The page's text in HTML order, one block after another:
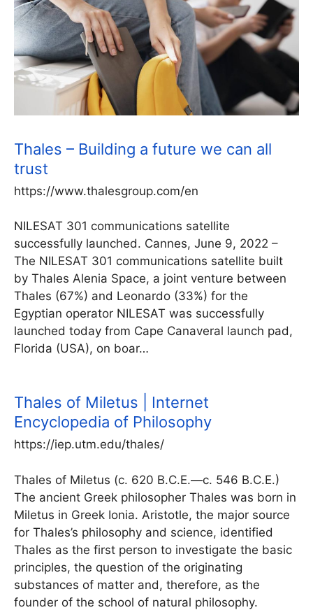
Thales – Building a future we can all
trust
https://www.thalesgroup.com/en
NILESAT 301 communications satellite
successfully launched. Cannes, June 9, 2022 –
The NILESAT 301 communications satellite built
by Thales Alenia Space, a joint venture between
Thales (67%) and Leonardo (33%) for the
Egyptian operator NILESAT was successfully
launched today from Cape Canaveral launch pad,
Florida (USA), on boar…
Thales of Miletus | Internet
Encyclopedia of Philosophy
https://iep.utm.edu/thales/
Thales of Miletus (c. 620 B.C.E.—c. 546 B.C.E.)
The ancient Greek philosopher Thales was born in
Miletus in Greek Ionia. Aristotle, the major source
for Thales’s philosophy and science, identified
Thales as the first person to investigate the basic
principles, the question of the originating
substances of matter and, therefore, as the
founder of the school of natural philosophy.